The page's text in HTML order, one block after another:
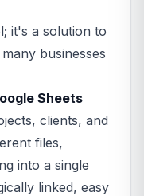
it's a solution to
businesses
Sheets
clients, and
files,
into a single
linked, easy